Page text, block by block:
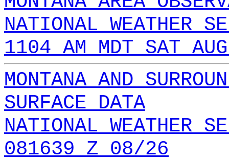
NATIONAL WEATHER
1104 AM MDT SAT
MONTANA AND
SURFACE DATA
NATIONAL WEATHER
081639 Z 08/26